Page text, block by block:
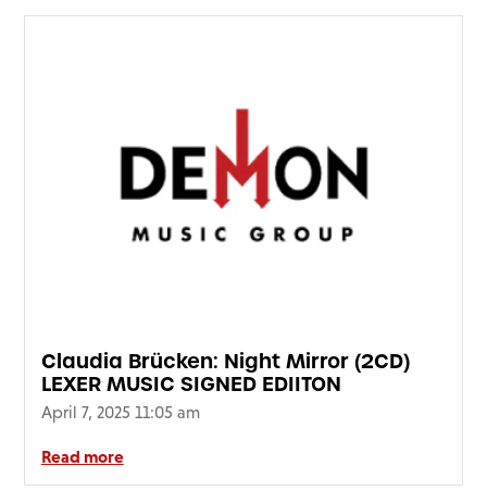
Claudia Brücken: Night Mirror (2CD)
LEXER MUSIC SIGNED EDIITON
April 7, 2025 11:05 am
Read more